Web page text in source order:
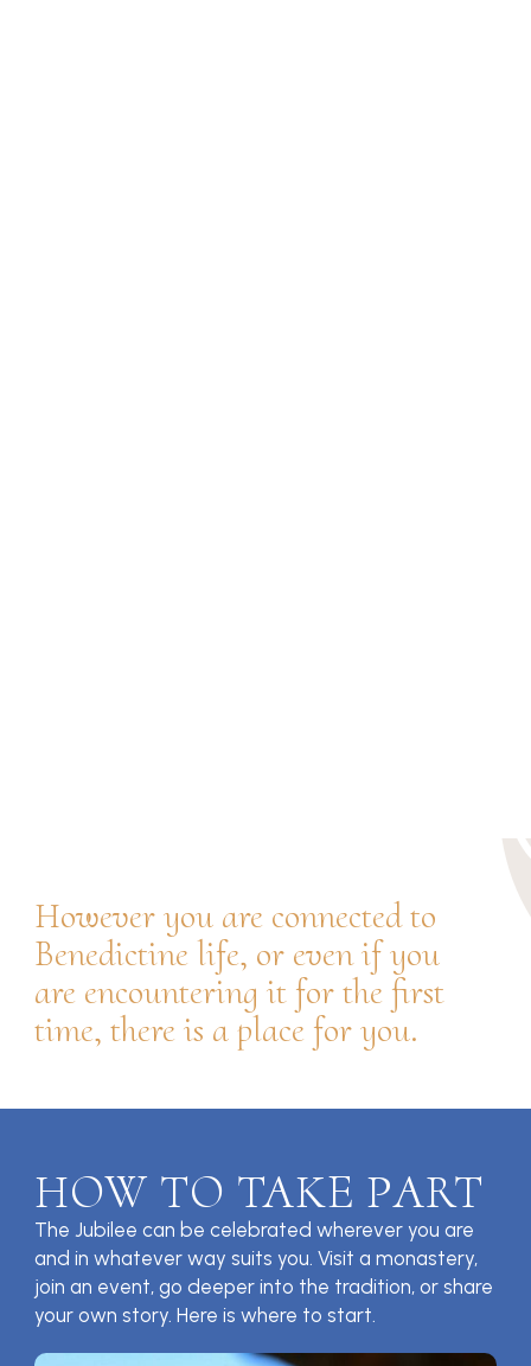
CELEBRATING
However you are connected to
Benedictine life, or even if you
are encountering it for the first
time, there is a place for you.
HOW TO TAKE PART
The Jubilee can be celebrated wherever you are
and in whatever way suits you. Visit a monastery,
join an event, go deeper into the tradition, or share
your own story. Here is where to start.